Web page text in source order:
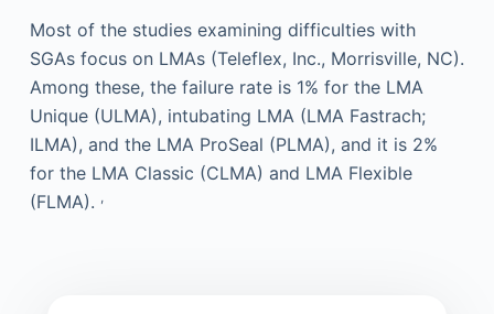
Most of the studies examining difficulties with
SGAs focus on LMAs (Teleflex, Inc., Morrisville, NC).
Among these, the failure rate is 1% for the LMA
Unique (ULMA), intubating LMA (LMA Fastrach;
ILMA), and the LMA ProSeal (PLMA), and it is 2%
for the LMA Classic (CLMA) and LMA Flexible
(FLMA). ,